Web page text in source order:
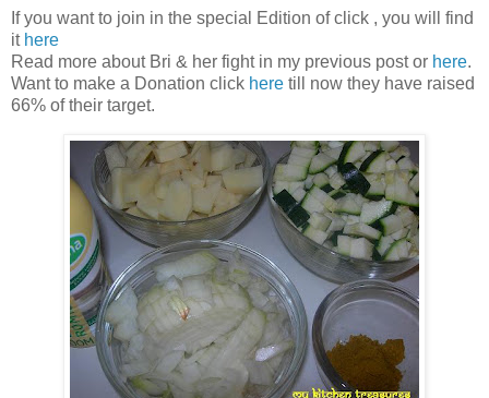
If you want to join in the special Edition of click , you will find
it here
Read more about Bri & her fight in my previous post or here.
Want to make a Donation click here till now they have raised
66% of their target.